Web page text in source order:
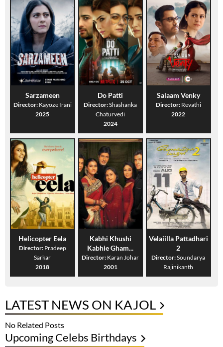
Sarzameen
Director: Kayoze Irani
2025
Do Patti
Director:Shashanka
Chaturvedi
2024
Salaam Venky
Director: Revathi
2022
Helicopter Eela
Director: Pradeep
Sarkar
2018
Kabhi Khushi
Kabhie Gham...
Director: Karan Johar
2001
Velaiilla Pattadhari
2
Director:Soundarya
Rajinikanth
LATEST NEWS ON KAJOL
No Related Posts
Upcoming Celebs Birthdays